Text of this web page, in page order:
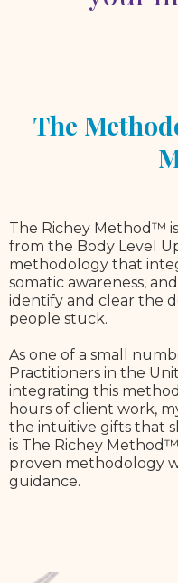
The
The Richey Method™
from the Body Level
methodology that
somatic awareness,
identify and clear the
people stuck.
As one of a small
Practitioners in the
integrating this
hours of client work,
the intuitive gifts that
is The Richey
proven methodology
guidance.